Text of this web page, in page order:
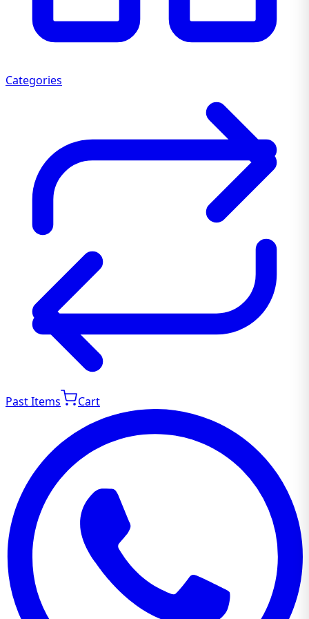
Categories
Past Items Cart